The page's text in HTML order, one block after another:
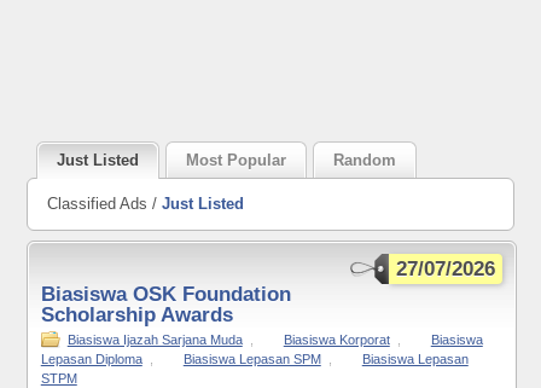
Just Listed Most Popular Random
Classified Ads /Just Listed
27/07/2026
Biasiswa OSK Foundation
Scholarship Awards
Biasiswa Ijazah Sarjana Muda Biasiswa Korporat
Biasiswa
Lepasan Diploma
Biasiswa Lepasan SPM
Biasiswa Lepasan
STPM